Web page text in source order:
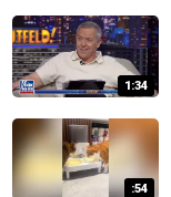
1:34
:54